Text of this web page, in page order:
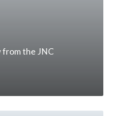
the JNC